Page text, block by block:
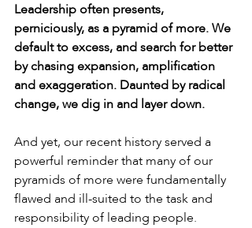
Leadership often presents,
perniciously, as a pyramid of more. We
default to excess, and search for better
by chasing expansion, amplification
and exaggeration. Daunted by radical
change, we dig in and layer down.
And yet, our recent history served a
powerful reminder that many of our
pyramids of more were fundamentally
flawed and ill-suited to the task and
responsibility of leading people.